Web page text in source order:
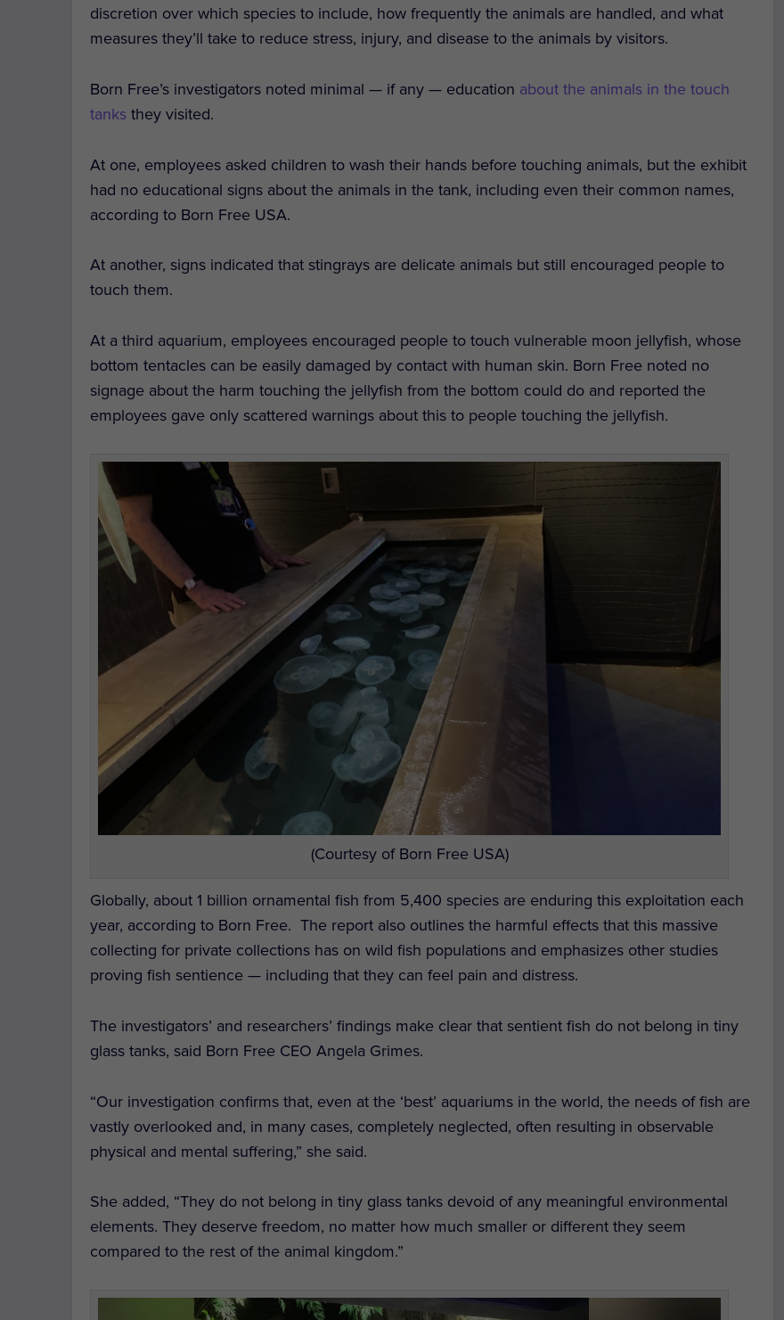
discretion over which species to include, how frequently the animals are handled, and what
measures they’ll take to reduce stress, injury, and disease to the animals by visitors.
Born Free’s investigators noted minimal — if any — education about the animals in the touch
tanks they visited.
At one, employees asked children to wash their hands before touching animals, but the exhibit
had no educational signs about the animals in the tank, including even their common names,
according to Born Free USA.
At another, signs indicated that stingrays are delicate animals but still encouraged people to
touch them.
At a third aquarium, employees encouraged people to touch vulnerable moon jellyfish, whose
bottom tentacles can be easily damaged by contact with human skin. Born Free noted no
signage about the harm touching the jellyfish from the bottom could do and reported the
employees gave only scattered warnings about this to people touching the jellyfish.
(Courtesy of Born Free USA)
Globally, about 1 billion ornamental fish from 5,400 species are enduring this exploitation each
year, according to Born Free. The report also outlines the harmful effects that this massive
collecting for private collections has on wild fish populations and emphasizes other studies
proving fish sentience — including that they can feel pain and distress.
The investigators’ and researchers’ findings make clear that sentient fish do not belong in tiny
glass tanks, said Born Free CEO Angela Grimes.
“Our investigation confirms that, even at the ‘best’ aquariums in the world, the needs of fish are
vastly overlooked and, in many cases, completely neglected, often resulting in observable
physical and mental suffering,” she said.
She added, “They do not belong in tiny glass tanks devoid of any meaningful environmental
elements. They deserve freedom, no matter how much smaller or different they seem
compared to the rest of the animal kingdom.”